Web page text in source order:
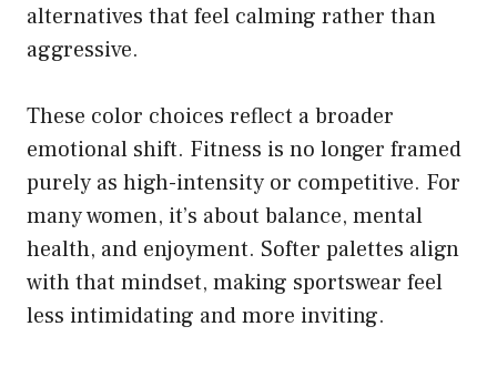
alternatives that feel calming rather than
aggressive.
These color choices reflect a broader
emotional shift. Fitness is no longer framed
purely as high-intensity or competitive. For
many women, it’s about balance, mental
health, and enjoyment. Softer palettes align
with that mindset, making sportswear feel
less intimidating and more inviting.